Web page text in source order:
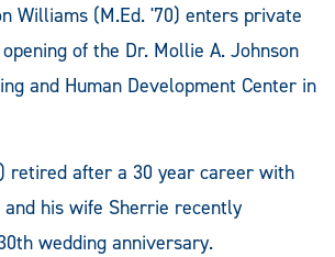
Williams (M.Ed. '70) enters private
of the Dr. Mollie A. Johnson
and Human Development Center in
retired after a 30 year career with
and his wife Sherrie recently
wedding anniversary.